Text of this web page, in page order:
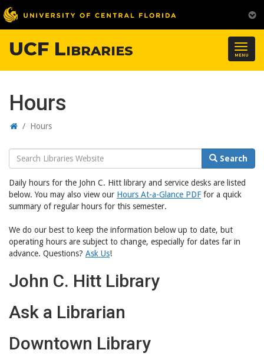
MENU
UCF Libraries
Hours
Home
/ Hours
Search
Website
Search
Daily hours for the John C. Hitt library and service desks are listed
below. You may also view our Hours At-a-Glance PDF for a quick
summary of regular hours for this semester.
We do our best to keep the information below up to date, but
operating hours are subject to change, especially for dates far in
advance. Questions? Ask Us!
John C. Hitt Library
Ask a Librarian
Downtown Library